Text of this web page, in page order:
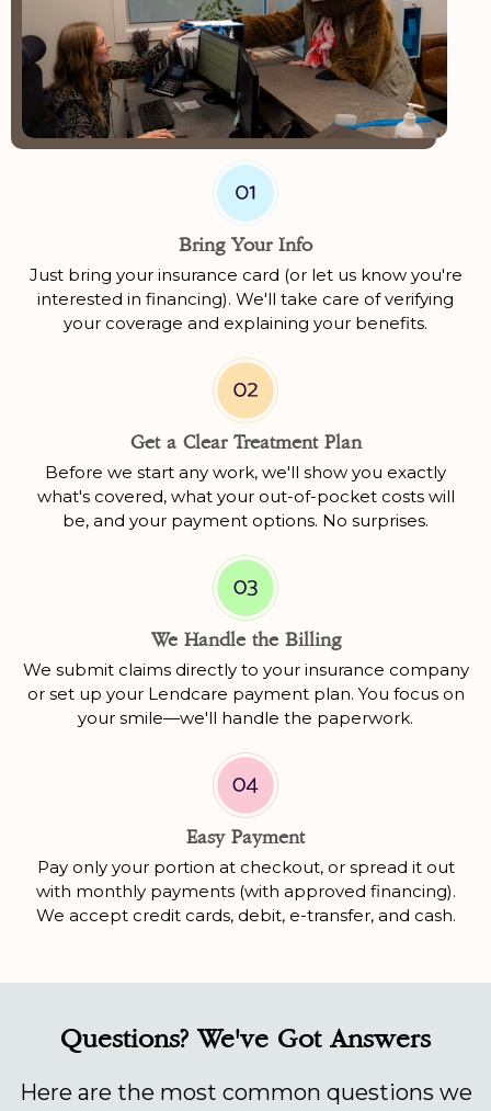
Bring Your Info
Just bring your insurance card (or let us know you're
interested in financing). We'll take care of verifying
your coverage and explaining your benefits.
Get a Clear Treatment Plan
Before we start any work, we'll show you exactly
what's covered, what your out-of-pocket costs will
be, and your payment options. No surprises.
We Handle the Billing
We submit claims directly to your insurance company
or set up your Lendcare payment plan. You focus on
your smile—we'll handle the paperwork.
Easy Payment
Pay only your portion at checkout, or spread it out
with monthly payments (with approved financing).
We accept credit cards, debit, e-transfer, and cash.
Questions? We've Got Answers
Here are the most common questions we